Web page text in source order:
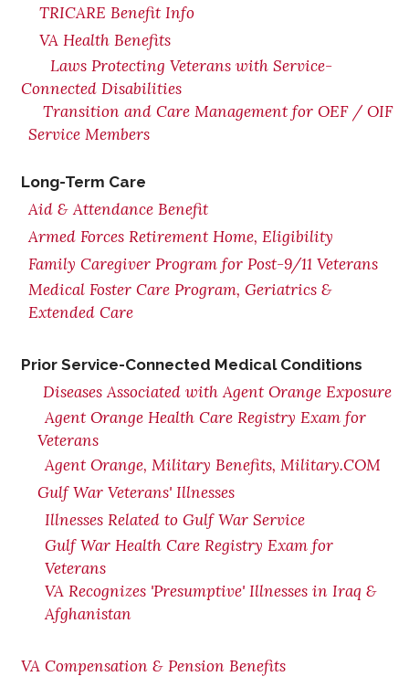
TRICARE Benefit Info
VA Health Benefits
Laws Protecting Veterans with Service-
Connected Disabilities
Transition and Care Management for OEF / OIF
Service Members
Long-Term Care
Aid & Attendance Benefit
Armed Forces Retirement Home, Eligibility
Family Caregiver Program for Post-9/11 Veterans
Medical Foster Care Program, Geriatrics &
Extended Care
Prior Service-Connected Medical Conditions
Diseases Associated with Agent Orange Exposure
Agent Orange Health Care Registry Exam for
Veterans
Agent Orange, Military Benefits, Military.COM
Gulf War Veterans' Illnesses
Illnesses Related to Gulf War Service
Gulf War Health Care Registry Exam for
Veterans
VA Recognizes 'Presumptive' Illnesses in Iraq &
Afghanistan
VA Compensation & Pension Benefits